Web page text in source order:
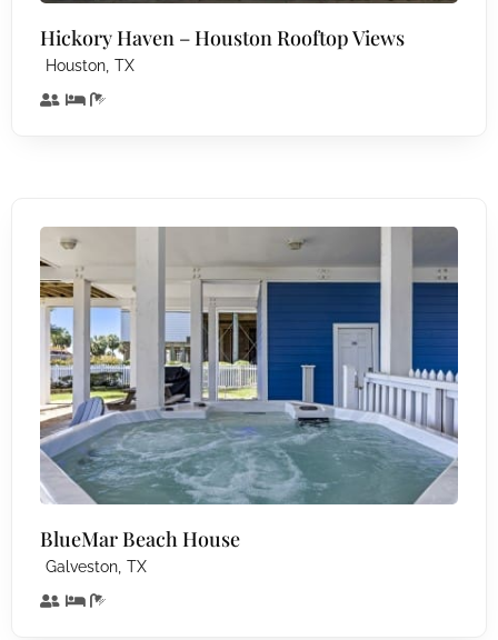
Hickory Haven – Houston Rooftop Views
Houston, TX
BlueMar Beach House
Galveston, TX